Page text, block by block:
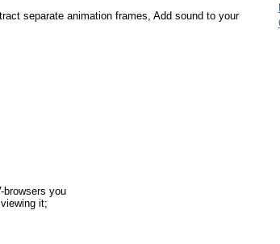
separate animation frames, Add sound to your
browsers you
it;